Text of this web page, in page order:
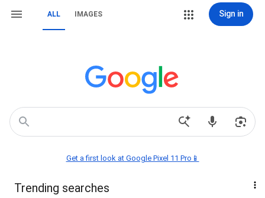
ALL IMAGES Sign in
Get a first look at Google Pixel 11 Pro📱
Trending searches